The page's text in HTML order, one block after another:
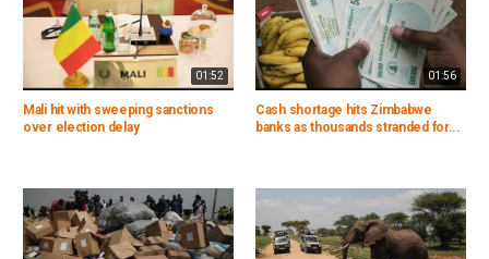
01:52
Mali hit with sweeping sanctions
over election delay
01:56
Cash shortage hits Zimbabwe
banks as thousands stranded for...